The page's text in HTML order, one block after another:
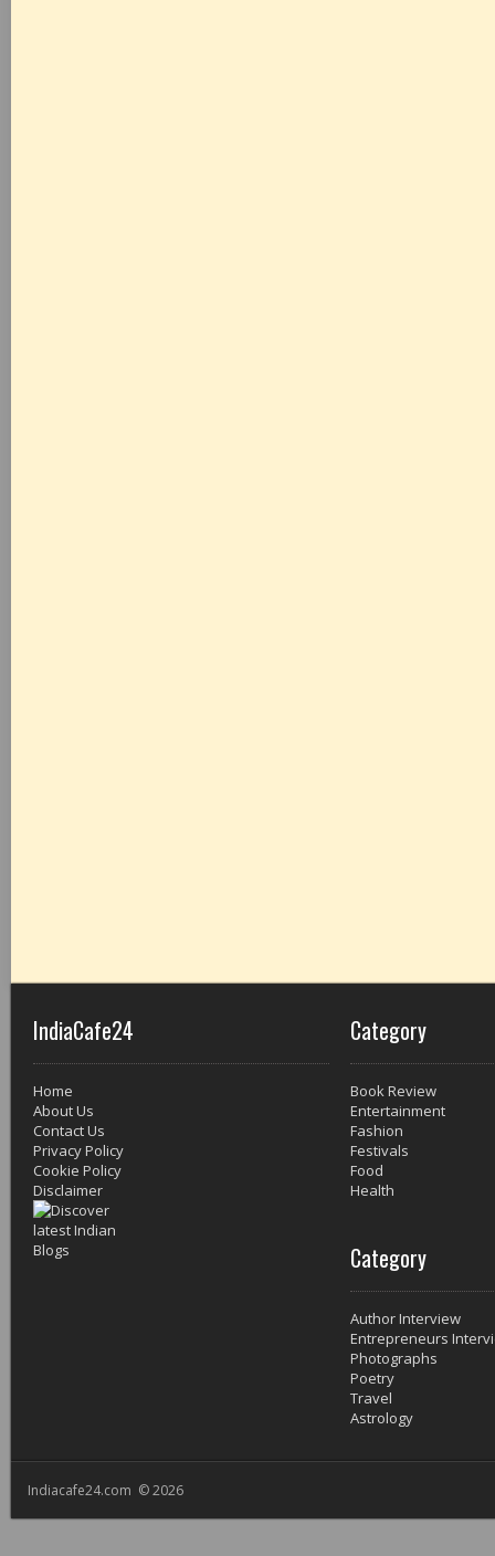
IndiaCafe24
Home
About Us
Contact Us
Privacy Policy
Cookie Policy
Disclaimer
Category
Book Review
Entertainment
Fashion
Festivals
Food
Health
Category
Author Interview
Entrepreneurs
Photographs
Poetry
Travel
Astrology
Indiacafe24.com © 2026